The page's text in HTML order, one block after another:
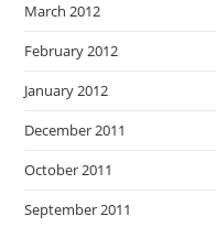
March 2012
February 2012
January 2012
December 2011
October 2011
September 2011